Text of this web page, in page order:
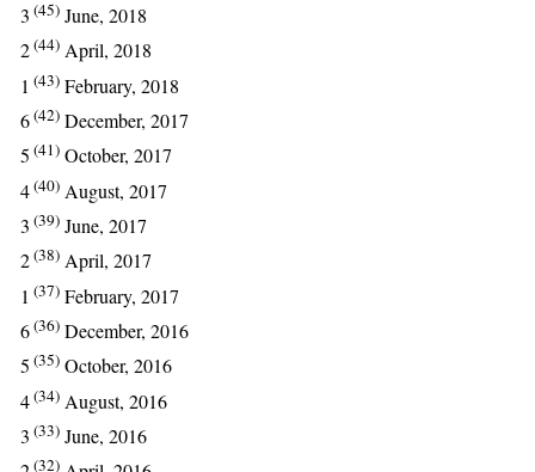
3 (45) June, 2018
2(44) April, 2018
1 (43) February, 2018
6(42) December, 2017
5 (41) October, 2017
4(40) August, 2017
3 (39) June, 2017
2(38) April, 2017
1 (37) February, 2017
6(36) December, 2016
5 (35) October, 2016
4(34) August, 2016
3 (33) June, 2016
(32)